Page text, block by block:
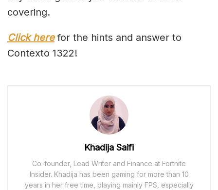
covering.
Click herefor the hints and answer to
Contexto 1322!
Khadija Saifi
Co-founder, Lead Writer and Finance at Fortnite
Insider. Khadija has been gaming for more than 10
years in her free time, playing mainly FPS, especially